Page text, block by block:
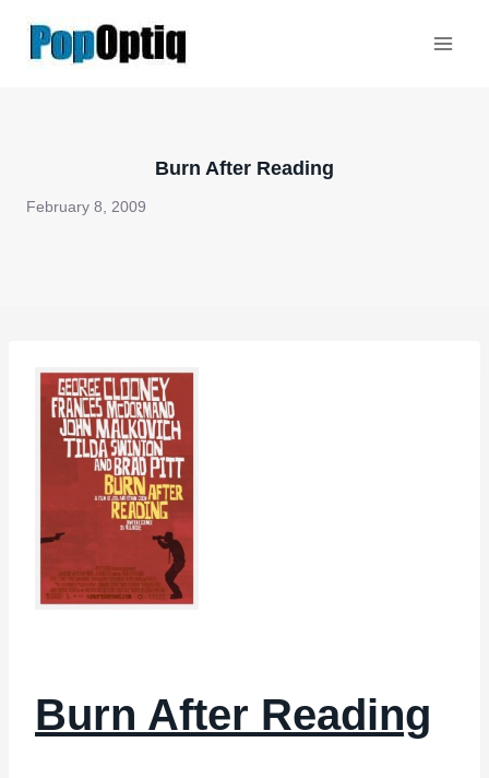
Burn After Reading
February 8, 2009
Burn After Reading